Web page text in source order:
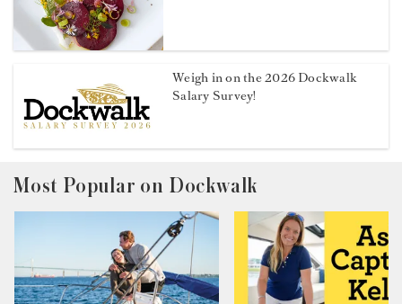
Weigh in on the 2026 Dockwalk
Salary Survey!
Most Popular on Dockwalk